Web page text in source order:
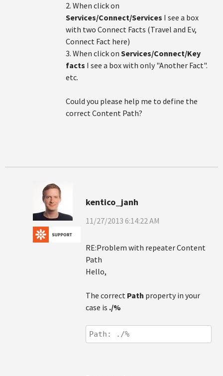
2. When click on
Services/Connect/Services I see a box
with two Connect Facts (Travel and Ev,
Connect Fact here)
3. When click on Services/Connect/Key
facts I see a box with only "Another Fact".
etc.
Could you please help me to define the
correct Content Path?
kentico_janh
11/27/2013 6:14:22 AM
RE:Problem with repeater Content
Path
Hello,
The correct Path property in your
case is ./%
Path: ./%